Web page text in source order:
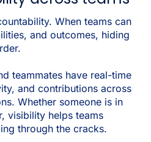
When teams can
and outcomes, hiding
teammates have real-time
and contributions across
Whether someone is in
visibility helps teams
through the cracks.